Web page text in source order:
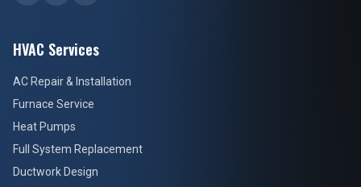
HVAC Services
AC Repair & Installation
Furnace Service
Heat Pumps
Full System Replacement
Ductwork Design